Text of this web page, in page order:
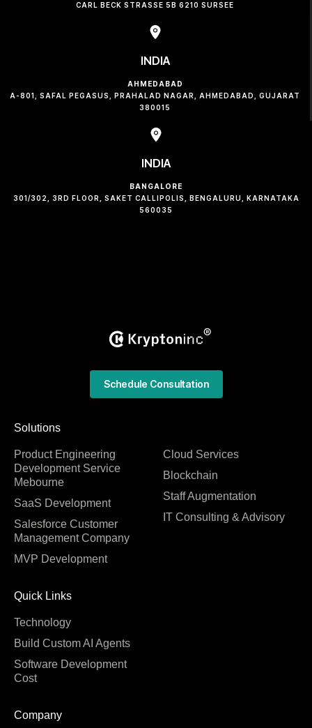
CARL BECK STRASSE 5B 6210 SURSEE
INDIA
AHMEDABAD
A-801, SAFAL PEGASUS, PRAHALAD NAGAR, AHMEDABAD, GUJARAT
380015
INDIA
BANGALORE
301/302, 3RD FLOOR, SAKET CALLIPOLIS, BENGALURU, KARNATAKA
560035
Solutions
Product Engineering
Development Service
Mebourne
SaaS Development
Salesforce Customer
Management Company
MVP Development
Cloud Services
Blockchain
Staff Augmentation
IT Consulting & Advisory
Quick Links
Technology
Build Custom AI Agents
Software Development
Cost
Company
Schedule Consultation